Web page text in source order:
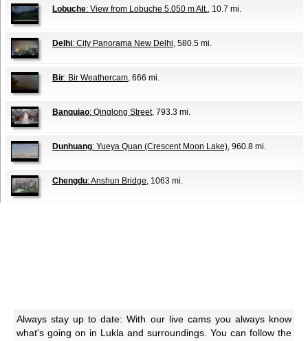
Lobuche: View from Lobuche 5.050 m Alt., 10.7 mi.
Delhi: City Panorama New Delhi, 580.5 mi.
Bir: Bir Weathercam, 666 mi.
Banquiao: Qinglong Street, 793.3 mi.
Dunhuang: Yueya Quan (Crescent Moon Lake), 960.8 mi.
Chengdu: Anshun Bridge, 1063 mi.
Always stay up to date: With our live cams you always know
what's going on in Lukla and surroundings. You can follow the